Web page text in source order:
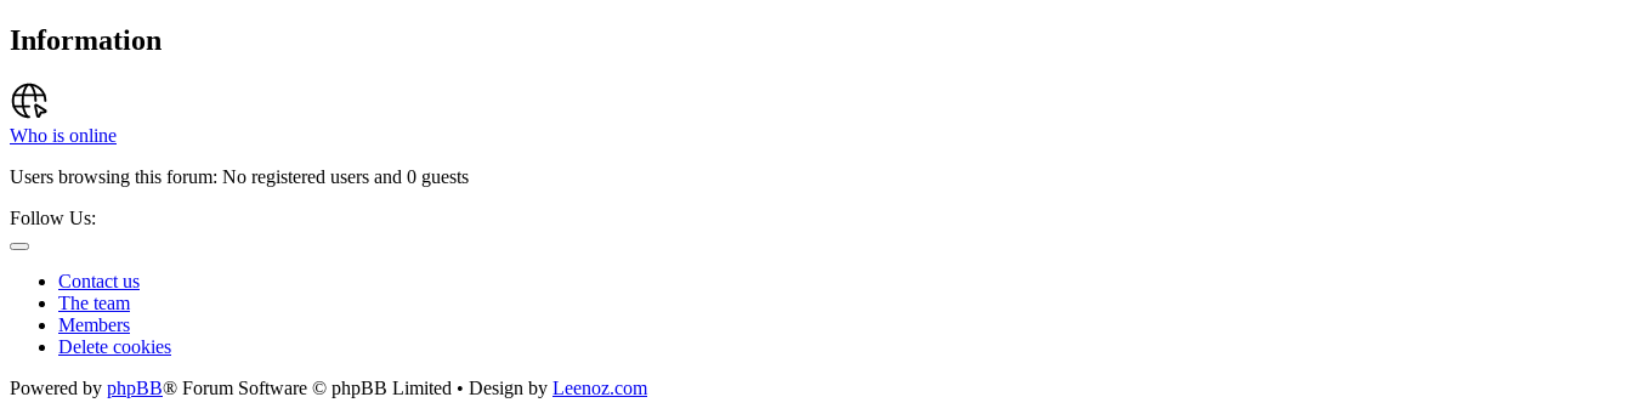
Information
Who is online
Users browsing this forum: No registered users and 0 guests
Follow Us:
Contact us
The team
Members
Delete cookies
Powered by phpBB® Forum Software © phpBB Limited • Design by Leenoz.com